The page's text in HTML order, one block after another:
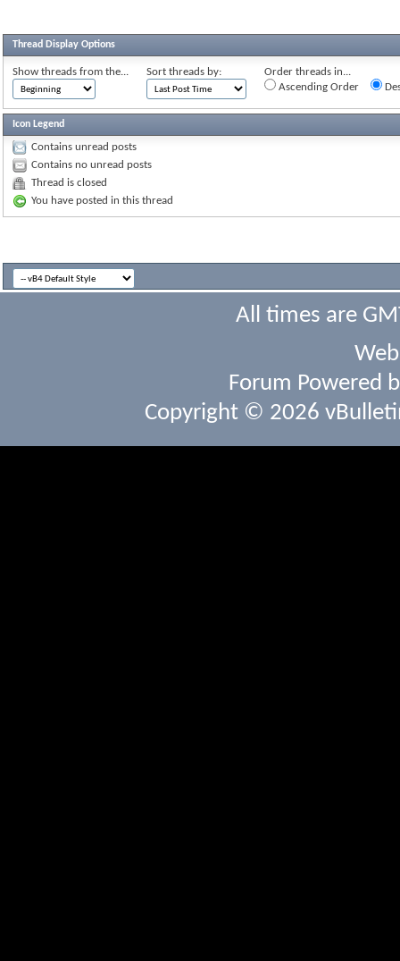
Thread Display Options
Show threads from the... Sort threads by:
Order threads in...
Ascending Order
Icon Legend
Contains unread posts
Contains no unread posts
Thread is closed
You have posted in this thread
All times are
Forum Powered
Copyright © 2026